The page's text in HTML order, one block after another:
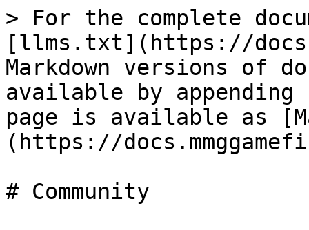
> For the complete
[llms.txt](https://
Markdown versions of
available by
page is available as
(https://
# Community